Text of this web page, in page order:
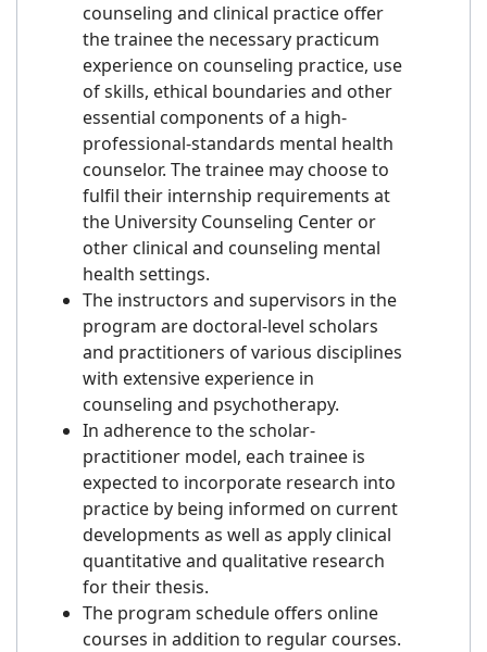
counseling and clinical practice offer
the trainee the necessary practicum
experience on counseling practice, use
of skills, ethical boundaries and other
essential components of a high-
professional-standards mental health
counselor. The trainee may choose to
fulfil their internship requirements at
the University Counseling Center or
other clinical and counseling mental
health settings.
The instructors and supervisors in the
program are doctoral-level scholars
and practitioners of various disciplines
with extensive experience in
counseling and psychotherapy.
In adherence to the scholar-
practitioner model, each trainee is
expected to incorporate research into
practice by being informed on current
developments as well as apply clinical
quantitative and qualitative research
for their thesis.
The program schedule offers online
courses in addition to regular courses.